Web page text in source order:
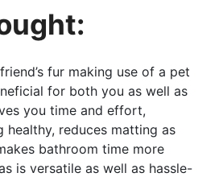
fur making use of a pet
for both you as well as
you time and effort,
healthy, reduces matting as
bathroom time more
is versatile as well as hassle-